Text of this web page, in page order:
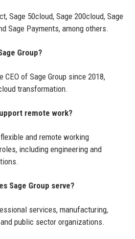
Sage 50cloud, Sage 200cloud, Sage
Sage Payments, among others.
Group?
CEO of Sage Group since 2018,
transformation.
remote work?
and remote working
including engineering and
Sage Group serve?
services, manufacturing,
public sector organizations.